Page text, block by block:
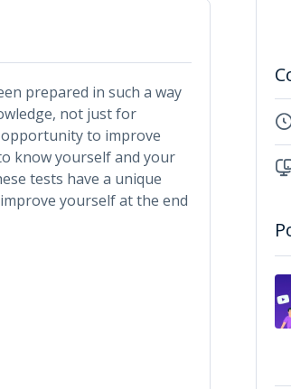
prepared in such a way
not just for
to improve
know yourself and your
tests have a unique
yourself at the end